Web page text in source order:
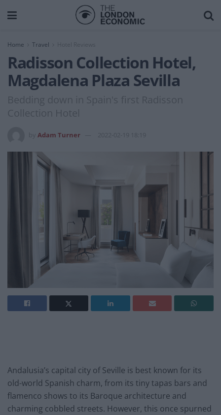
Home Travel Hotel Reviews
Radisson Collection Hotel,
Magdalena Plaza Sevilla
Bedding down in Spain's first Radisson
Collection Hotel
Adam Turner 2022-02-19 18:19
Andalusia’s capital city of Seville is best known for its
old-world Spanish charm, from its tiny tapas bars and
flamenco shows to its Baroque architecture and
charming cobbled streets. However, this once spurned